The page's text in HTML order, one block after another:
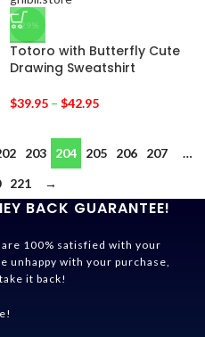
-29%
Totoro with Butterfly Cute
Drawing Sweatshirt
$39.95 – $42.95
203 204 205 206 207
…
221 →
BACK GUARANTEE!
100% satisfied with your
unhappy with your purchase,
it back!